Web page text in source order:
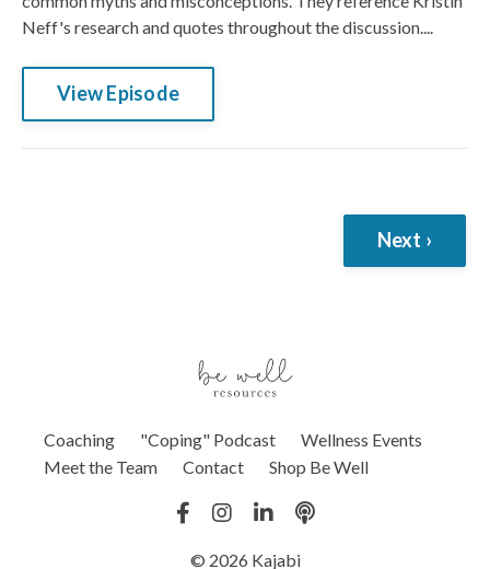
Neff's research and quotes throughout the discussion....
View Episode
Next ›
Coaching "Coping" Podcast
Wellness Events
Meet the Team
Contact Shop Be Well
© 2026 Kajabi